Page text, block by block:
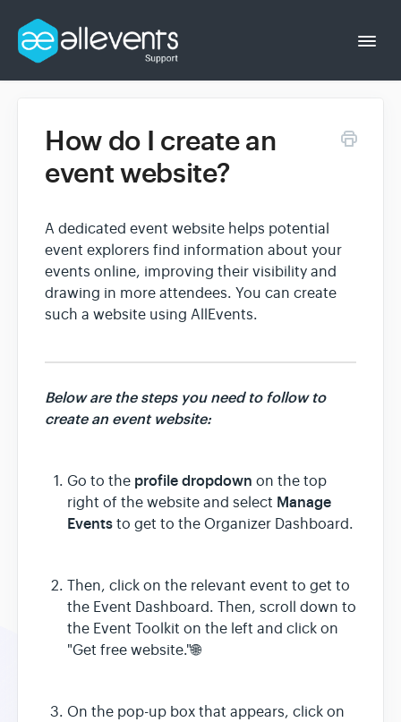
Event Organizer
How do I create an
event website?
A dedicated event website helps potential
event explorers find information about your
events online, improving their visibility and
drawing in more attendees. You can create
such a website using AllEvents.
Below are the steps you need to follow to
create an event website:
Go to the profile dropdown on the top
right of the website and select Manage
Events to get to the Organizer Dashboard.
Then, click on the relevant event to get to
the Event Dashboard. Then, scroll down to
the Event Toolkit on the left and click on
"Get free website."🌐
On the pop-up box that appears, click on